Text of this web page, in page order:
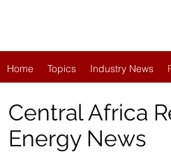
Home Topics Industry News
Central Africa
Energy News